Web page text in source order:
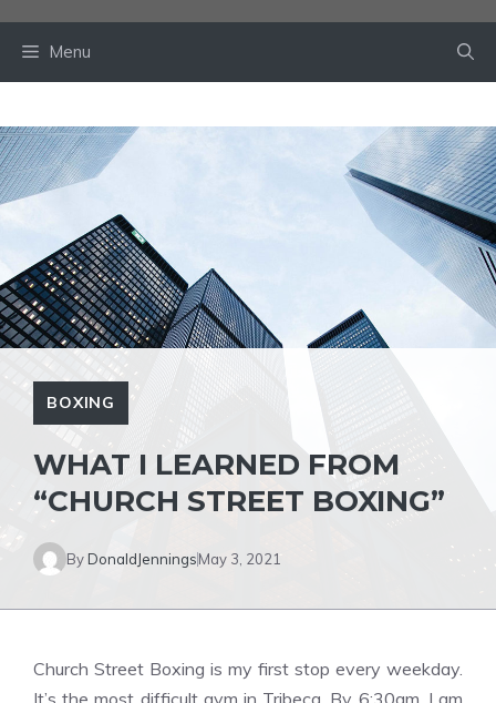
Menu
BOXING
WHAT I LEARNED FROM
“CHURCH STREET BOXING”
ByDonaldJenningsMay 3, 2021
Church Street Boxing is my first stop every weekday.
It’s the most difficult gym in Tribeca. By 6:30am, I am